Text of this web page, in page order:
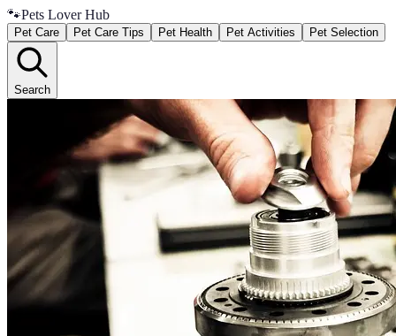
🐾Pets Lover Hub
Pet Care Pet Care Tips Pet Health Pet Activities Pet Selection
Search